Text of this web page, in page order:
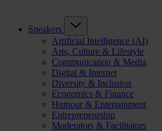
Speakers
Artificial Intelligence (AI)
Arts, Culture & Lifestyle
Communication & Media
Digital & Internet
Diversity & Inclusion
Economics & Finance
Humour & Entertainment
Entrepreneurship
Moderators & Facilitators